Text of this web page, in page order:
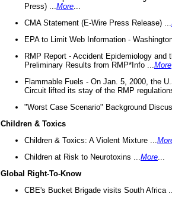
Press) ... More
CMA Statement (E-Wire Press Release) ...
EPA to Limit Web Information -
RMP Report - Accident Epidemiology and
Preliminary Results from RMP*Info ... More
Flammable Fuels - On Jan. 5, 2000, the
Circuit lifted its stay of the RMP
"Worst Case Scenario" Background
Children & Toxics
Children & Toxics: A Violent Mixture ...
Children at Risk to Neurotoxins ... More
Global Right-To-Know
CBE's Bucket Brigade visits South Africa ...